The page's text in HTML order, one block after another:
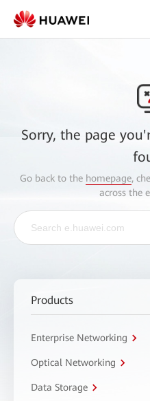
Sorry, the page
Go back to the homepage,
across the
Products
Enterprise Networking
Optical Networking
Data Storage